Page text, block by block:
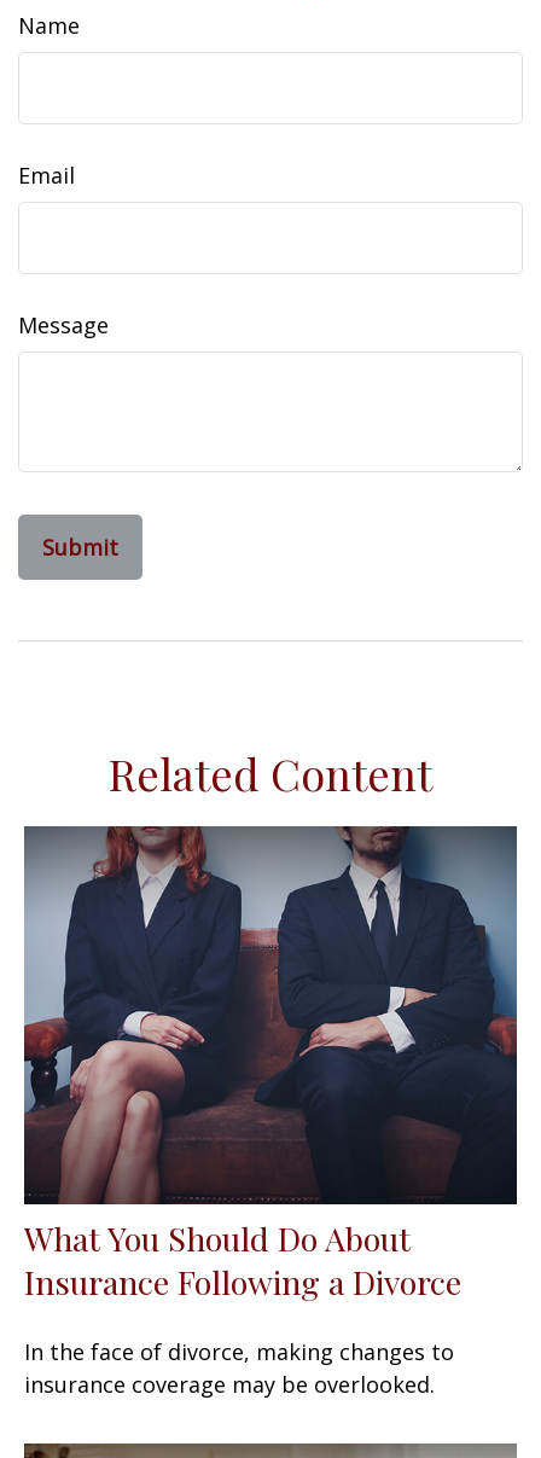
Name
Email
Message
Related Content
What You Should Do About
Insurance Following a Divorce
In the face of divorce, making changes to
insurance coverage may be overlooked.